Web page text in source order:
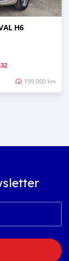
H6
199,000 km